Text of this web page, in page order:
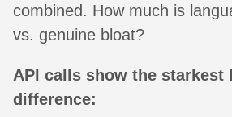
combined. How much is
vs. genuine bloat?
API calls show the starkest
difference: